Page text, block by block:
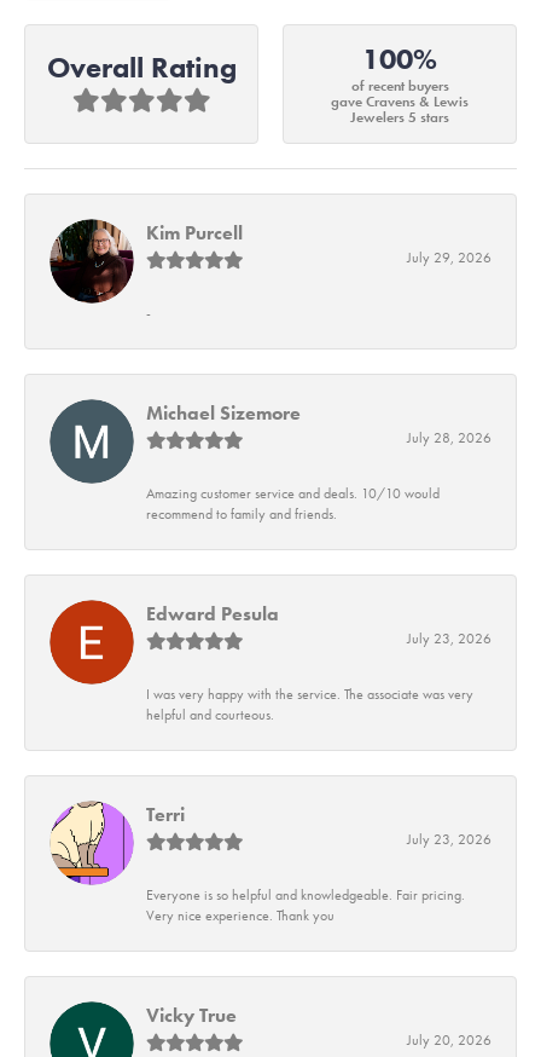
Overall Rating 100%
of recent buyers
gave Cravens & Lewis
Jewelers 5 stars
Kim Purcell
July 29, 2026
-
Michael Sizemore
July 28, 2026
Amazing customer service and deals. 10/10 would
recommend to family and friends.
Edward Pesula
July 23, 2026
I was very happy with the service. The associate was very
helpful and courteous.
Terri
July 23, 2026
Everyone is so helpful and knowledgeable. Fair pricing.
Very nice experience. Thank you
Vicky True
July 20, 2026